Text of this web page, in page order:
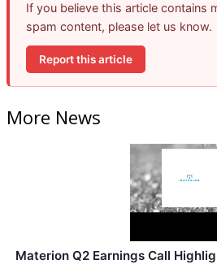
If you believe this article contains
spam content, please let us know.
Report this article
More News
Materion Q2 Earnings Call